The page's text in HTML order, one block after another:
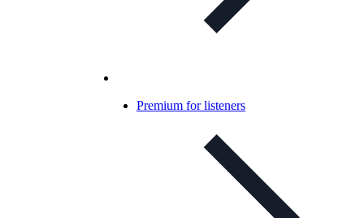
Premium for listeners